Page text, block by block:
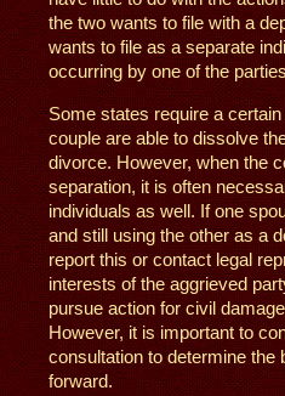
the two wants to file with a
wants to file as a separate
occurring by one of the
Some states require a
couple are able to dissolve
divorce. However, when the
separation, it is often
individuals as well. If one
and still using the other as a
report this or contact legal
interests of the aggrieved
pursue action for civil
However, it is important to
consultation to determine the
forward.